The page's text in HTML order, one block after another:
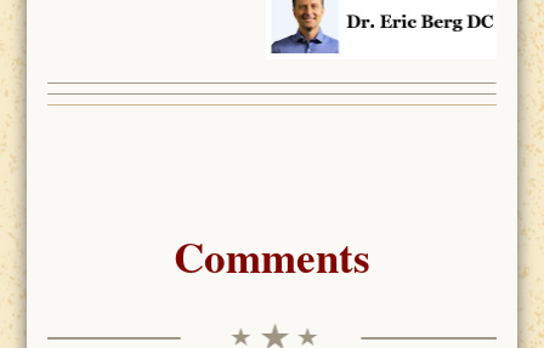
Comments